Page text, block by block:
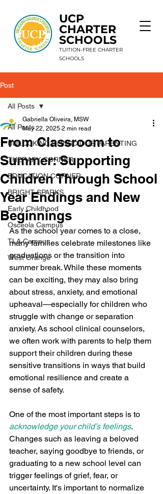
UCP
CHARTER
SCHOOLS
TUITION-FREE CHARTER
SCHOOLS
Post
All Posts
UNLOCKING CONSCIOUS PARENTING
THERAPY CORNER
EDUCATION CORNER
BRIGHT SPARKS
Early Childhood
Osceola Campus
TLA Campus
West Orange
All Posts
From Classroom to
Summer: Supporting
Children Through School
Year Endings and New
Beginnings
Gabriella Oliveira, MSW
May 22, 2025 2 min read
As the school year comes to a close,
many families celebrate milestones like
graduations or the transition into
summer break. While these moments
can be exciting, they may also bring
about stress, anxiety, and emotional
upheaval—especially for children who
struggle with change or separation
anxiety. As school clinical counselors,
we often work with parents to help them
support their children during these
sensitive transitions in ways that build
emotional resilience and create a
sense of safety.
One of the most important steps is to
acknowledge your child’s feelings.
Changes such as leaving a beloved
teacher, saying goodbye to friends, or
graduating to a new school level can
trigger feelings of grief, fear, or
uncertainty. It's important to normalize